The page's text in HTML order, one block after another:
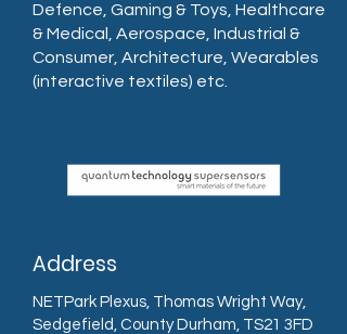
Defence, Gaming & Toys, Healthcare
& Medical, Aerospace, Industrial &
Consumer, Architecture, Wearables
(interactive textiles) etc.
Address
NETPark Plexus, Thomas Wright Way,
Sedgefield, County Durham, TS21 3FD